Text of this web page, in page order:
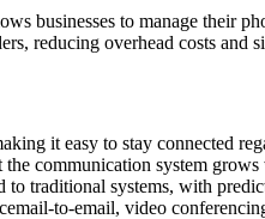
businesses to manage their
reducing overhead costs and
it easy to stay connected
the communication system
traditional systems, with
to-email, video